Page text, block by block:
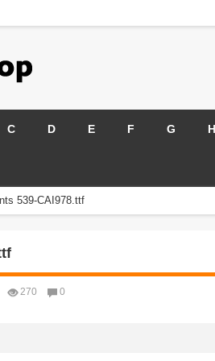
C D E F G H
539-CAI978.ttf
270 0